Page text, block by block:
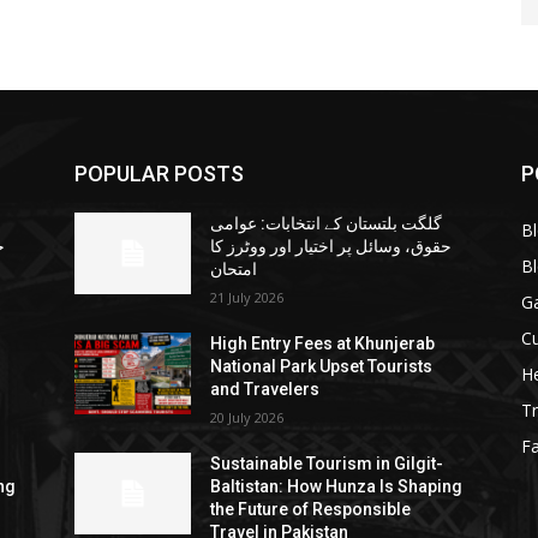
POPULAR POSTS
گلگت بلتستان کے انتخابات: عوامی
حقوق، وسائل پر اختیار اور ووٹرز کا
امتحان
21 July 2026
High Entry Fees at Khunjerab
National Park Upset Tourists
and Travelers
20 July 2026
Sustainable Tourism in Gilgit-
Baltistan: How Hunza Is Shaping
the Future of Responsible
Travel in Pakistan